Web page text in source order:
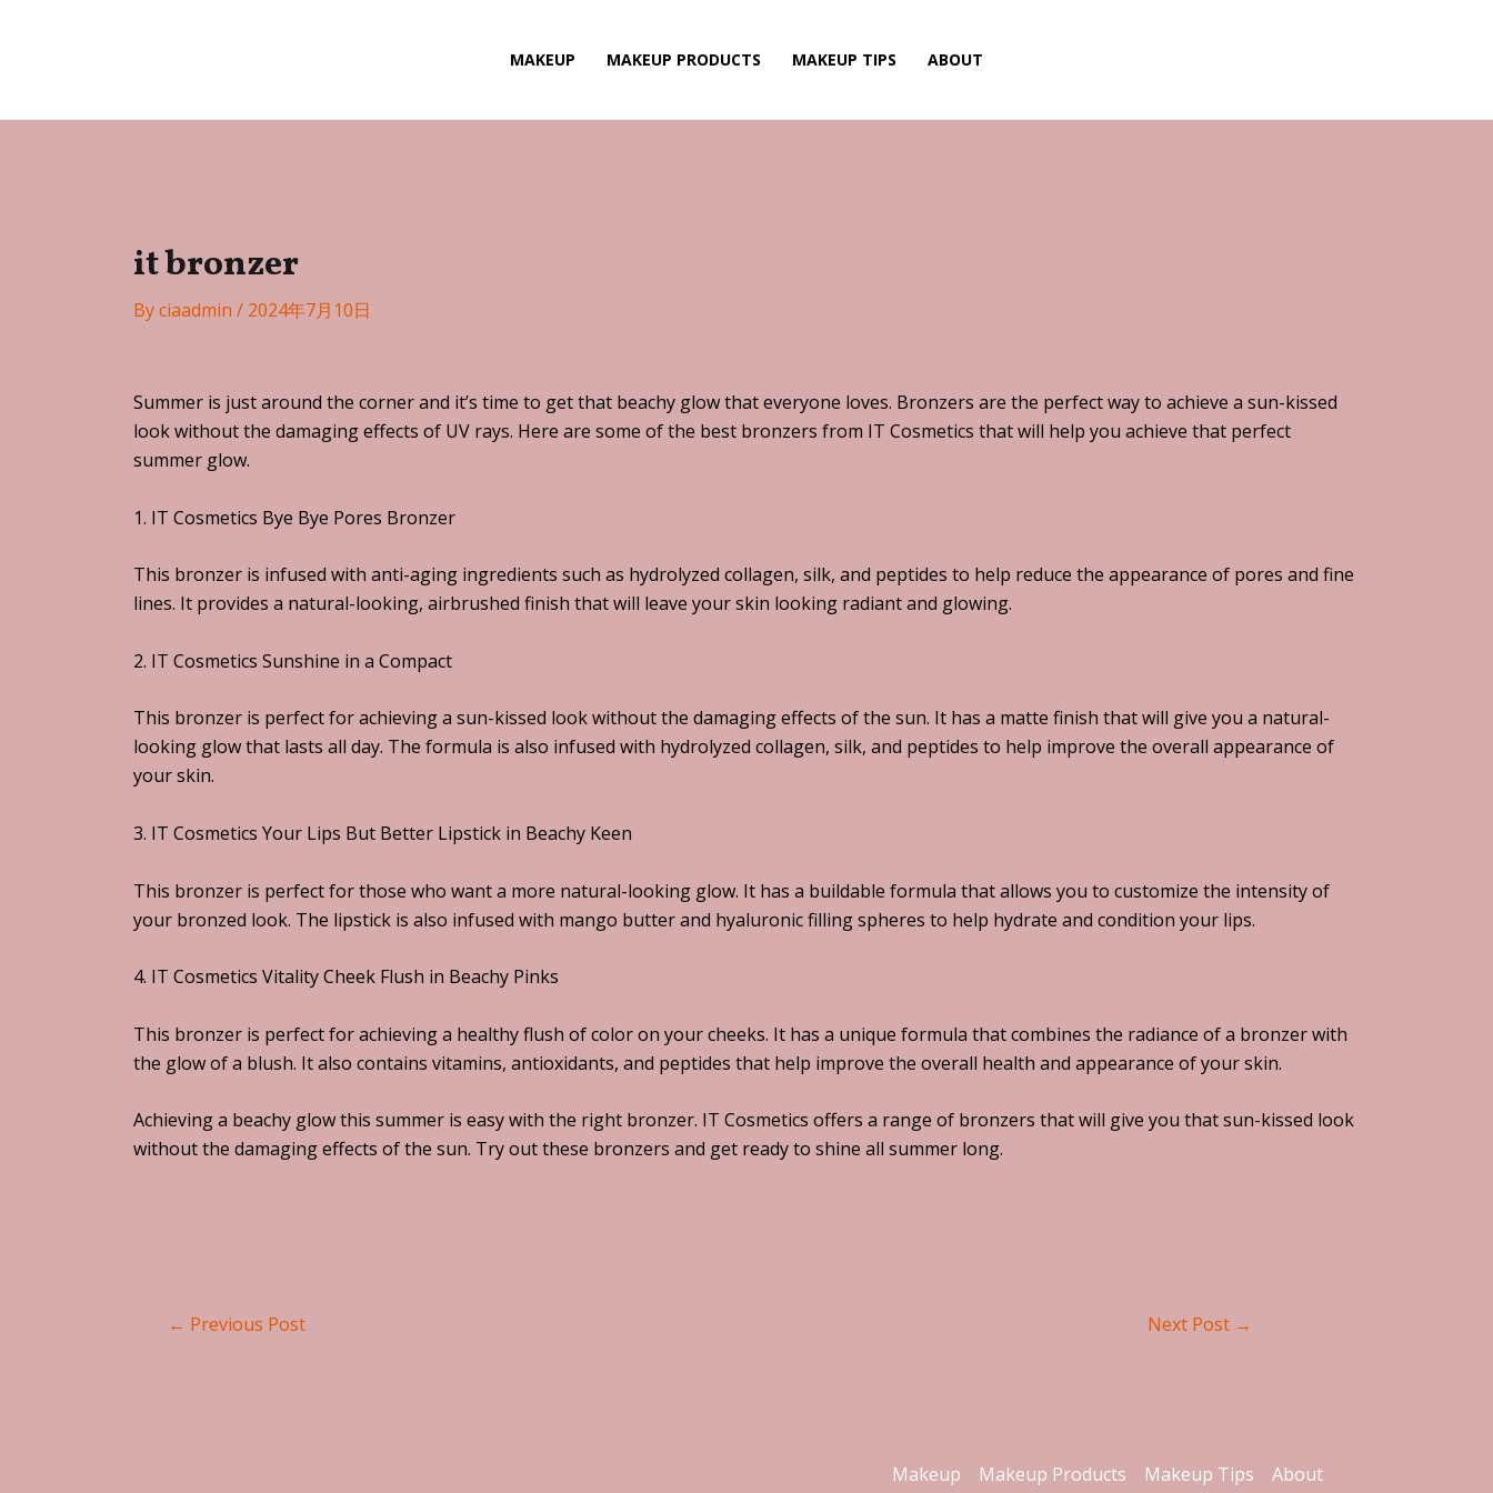
MAKEUP MAKEUP PRODUCTS MAKEUP TIPS ABOUT
it bronzer
Byciaadmin / 2024年7月10日
Summer is just around the corner and it’s time to get that beachy glow that everyone loves. Bronzers are the perfect way to achieve a sun-kissed
look without the damaging effects of UV rays. Here are some of the best bronzers from IT Cosmetics that will help you achieve that perfect
summer glow.
1. IT Cosmetics Bye Bye Pores Bronzer
This bronzer is infused with anti-aging ingredients such as hydrolyzed collagen, silk, and peptides to help reduce the appearance of pores and fine
lines. It provides a natural-looking, airbrushed finish that will leave your skin looking radiant and glowing.
2. IT Cosmetics Sunshine in a Compact
This bronzer is perfect for achieving a sun-kissed look without the damaging effects of the sun. It has a matte finish that will give you a natural-
looking glow that lasts all day. The formula is also infused with hydrolyzed collagen, silk, and peptides to help improve the overall appearance of
your skin.
3. IT Cosmetics Your Lips But Better Lipstick in Beachy Keen
This bronzer is perfect for those who want a more natural-looking glow. It has a buildable formula that allows you to customize the intensity of
your bronzed look. The lipstick is also infused with mango butter and hyaluronic filling spheres to help hydrate and condition your lips.
4. IT Cosmetics Vitality Cheek Flush in Beachy Pinks
This bronzer is perfect for achieving a healthy flush of color on your cheeks. It has a unique formula that combines the radiance of a bronzer with
the glow of a blush. It also contains vitamins, antioxidants, and peptides that help improve the overall health and appearance of your skin.
Achieving a beachy glow this summer is easy with the right bronzer. IT Cosmetics offers a range of bronzers that will give you that sun-kissed look
without the damaging effects of the sun. Try out these bronzers and get ready to shine all summer long.
← Previous Post Next Post →
Makeup Makeup Products Makeup Tips About